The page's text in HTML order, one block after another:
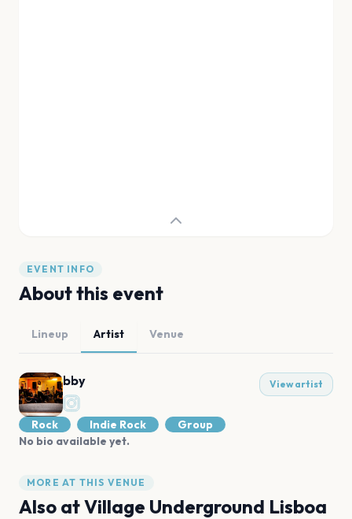
EVENT INFO
About this event
Lineup Artist Venue
bby View artist
Rock Indie Rock
Group
No bio available yet.
MORE AT THIS VENUE
Also atVillage Underground Lisboa